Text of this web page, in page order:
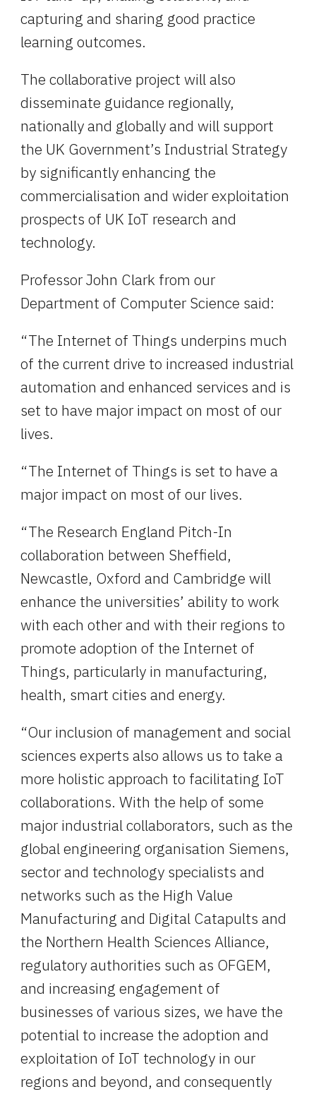
capturing and sharing good practice
learning outcomes.
The collaborative project will also
disseminate guidance regionally,
nationally and globally and will support
the UK Government’s Industrial Strategy
by significantly enhancing the
commercialisation and wider exploitation
prospects of UK IoT research and
technology.
Professor John Clark from our
Department of Computer Science said:
“The Internet of Things underpins much
of the current drive to increased industrial
automation and enhanced services and is
set to have major impact on most of our
lives.
“The Internet of Things is set to have a
major impact on most of our lives.
“The Research England Pitch-In
collaboration between Sheffield,
Newcastle, Oxford and Cambridge will
enhance the universities’ ability to work
with each other and with their regions to
promote adoption of the Internet of
Things, particularly in manufacturing,
health, smart cities and energy.
“Our inclusion of management and social
sciences experts also allows us to take a
more holistic approach to facilitating IoT
collaborations. With the help of some
major industrial collaborators, such as the
global engineering organisation Siemens,
sector and technology specialists and
networks such as the High Value
Manufacturing and Digital Catapults and
the Northern Health Sciences Alliance,
regulatory authorities such as OFGEM,
and increasing engagement of
businesses of various sizes, we have the
potential to increase the adoption and
exploitation of IoT technology in our
regions and beyond, and consequently